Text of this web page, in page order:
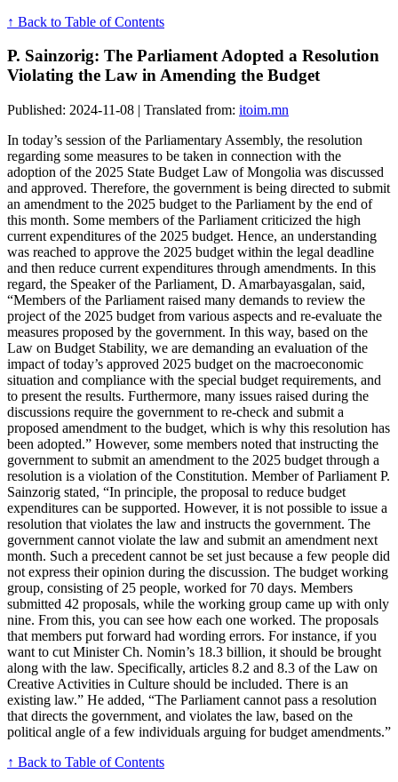
↑ Back to Table of Contents
P. Sainzorig: The Parliament Adopted a Resolution
Violating the Law in Amending the Budget
Published: 2024-11-08 | Translated from: itoim.mn
In today’s session of the Parliamentary Assembly, the resolution
regarding some measures to be taken in connection with the
adoption of the 2025 State Budget Law of Mongolia was discussed
and approved. Therefore, the government is being directed to submit
an amendment to the 2025 budget to the Parliament by the end of
this month. Some members of the Parliament criticized the high
current expenditures of the 2025 budget. Hence, an understanding
was reached to approve the 2025 budget within the legal deadline
and then reduce current expenditures through amendments. In this
regard, the Speaker of the Parliament, D. Amarbayasgalan, said,
“Members of the Parliament raised many demands to review the
project of the 2025 budget from various aspects and re-evaluate the
measures proposed by the government. In this way, based on the
Law on Budget Stability, we are demanding an evaluation of the
impact of today’s approved 2025 budget on the macroeconomic
situation and compliance with the special budget requirements, and
to present the results. Furthermore, many issues raised during the
discussions require the government to re-check and submit a
proposed amendment to the budget, which is why this resolution has
been adopted.” However, some members noted that instructing the
government to submit an amendment to the 2025 budget through a
resolution is a violation of the Constitution. Member of Parliament P.
Sainzorig stated, “In principle, the proposal to reduce budget
expenditures can be supported. However, it is not possible to issue a
resolution that violates the law and instructs the government. The
government cannot violate the law and submit an amendment next
month. Such a precedent cannot be set just because a few people did
not express their opinion during the discussion. The budget working
group, consisting of 25 people, worked for 70 days. Members
submitted 42 proposals, while the working group came up with only
nine. From this, you can see how each one worked. The proposals
that members put forward had wording errors. For instance, if you
want to cut Minister Ch. Nomin’s 18.3 billion, it should be brought
along with the law. Specifically, articles 8.2 and 8.3 of the Law on
Creative Activities in Culture should be included. There is an
existing law.” He added, “The Parliament cannot pass a resolution
that directs the government, and violates the law, based on the
political angle of a few individuals arguing for budget amendments.”
↑ Back to Table of Contents